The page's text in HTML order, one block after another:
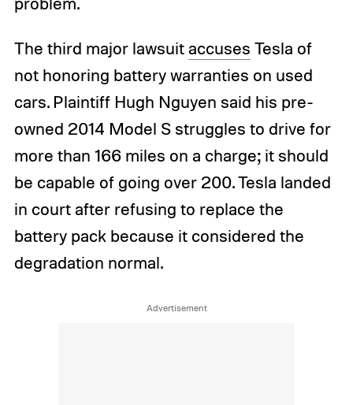
The third major lawsuit accuses Tesla of
not honoring battery warranties on used
cars. Plaintiff Hugh Nguyen said his pre-
owned 2014 Model S struggles to drive for
more than 166 miles on a charge; it should
be capable of going over 200. Tesla landed
in court after refusing to replace the
battery pack because it considered the
degradation normal.